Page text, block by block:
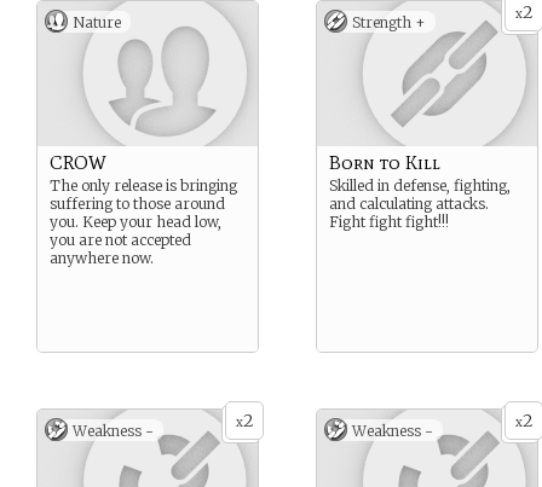
Nature
CROW
The only release is bringing
suffering to those around
you. Keep your head low,
you are not accepted
anywhere now.
x2
Strength +
Born to Kill
Skilled in defense, fighting,
and calculating attacks.
Fight fight fight!!!
x2
Weakness - x2
Weakness -